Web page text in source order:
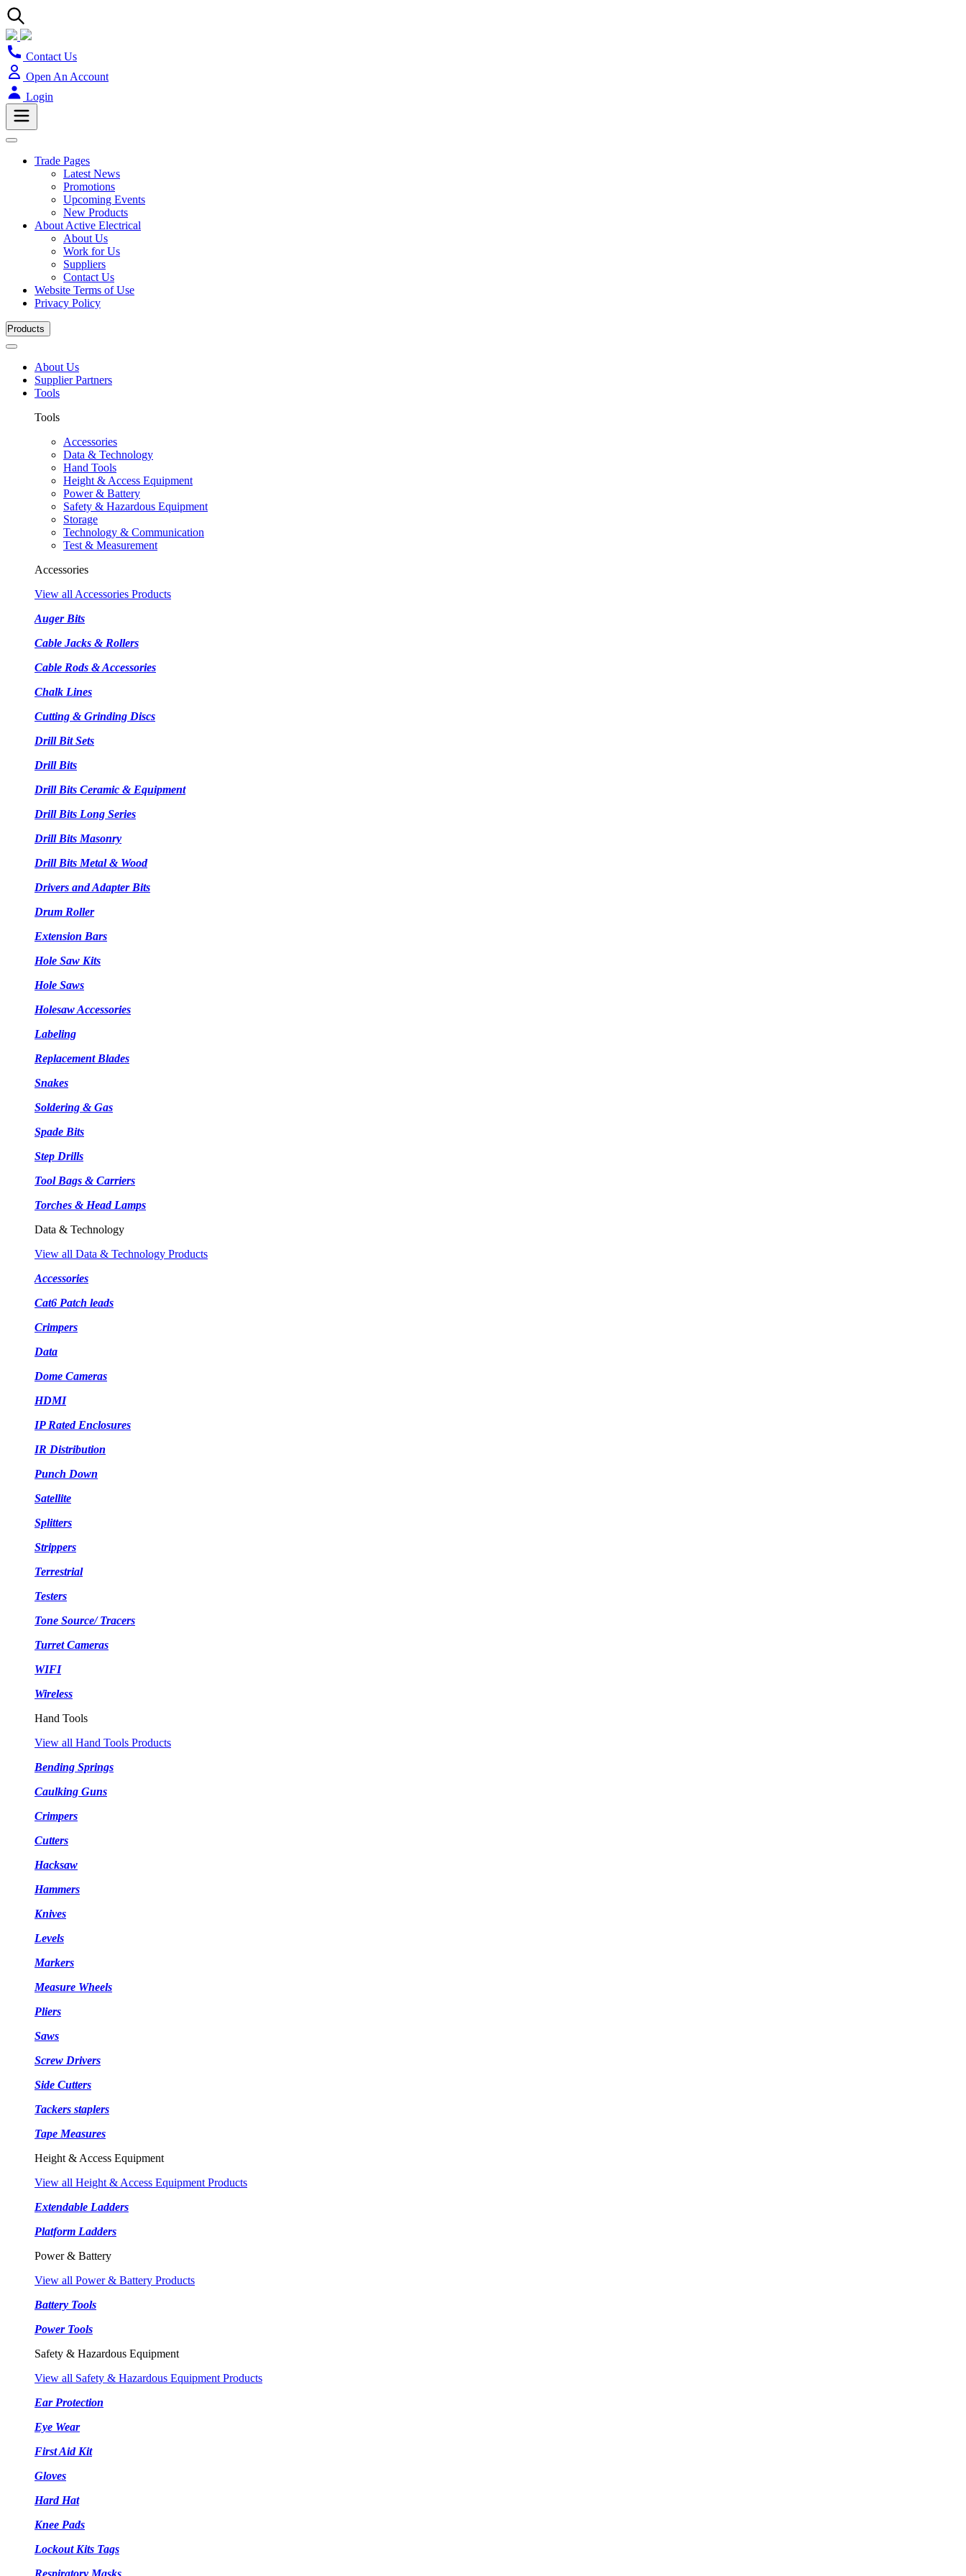
Contact Us
Open An Account
Login
Trade Pages
Latest News
Promotions
Upcoming Events
New Products
About Active Electrical
About Us
Work for Us
Suppliers
Contact Us
Website Terms of Use
Privacy Policy
Products
About Us
Supplier Partners
Tools
Tools
Accessories
Data & Technology
Hand Tools
Height & Access Equipment
Power & Battery
Safety & Hazardous Equipment
Storage
Technology & Communication
Test & Measurement
Accessories
View all Accessories Products
Auger Bits
Cable Jacks & Rollers
Cable Rods & Accessories
Chalk Lines
Cutting & Grinding Discs
Drill Bit Sets
Drill Bits
Drill Bits Ceramic & Equipment
Drill Bits Long Series
Drill Bits Masonry
Drill Bits Metal & Wood
Drivers and Adapter Bits
Drum Roller
Extension Bars
Hole Saw Kits
Hole Saws
Holesaw Accessories
Labeling
Replacement Blades
Snakes
Soldering & Gas
Spade Bits
Step Drills
Tool Bags & Carriers
Torches & Head Lamps
Data & Technology
View all Data & Technology Products
Accessories
Cat6 Patch leads
Crimpers
Data
Dome Cameras
HDMI
IP Rated Enclosures
IR Distribution
Punch Down
Satellite
Splitters
Strippers
Terrestrial
Testers
Tone Source/ Tracers
Turret Cameras
WIFI
Wireless
Hand Tools
View all Hand Tools Products
Bending Springs
Caulking Guns
Crimpers
Cutters
Hacksaw
Hammers
Knives
Levels
Markers
Measure Wheels
Pliers
Saws
Screw Drivers
Side Cutters
Tackers staplers
Tape Measures
Height & Access Equipment
View all Height & Access Equipment Products
Extendable Ladders
Platform Ladders
Power & Battery
View all Power & Battery Products
Battery Tools
Power Tools
Safety & Hazardous Equipment
View all Safety & Hazardous Equipment Products
Ear Protection
Eye Wear
First Aid Kit
Gloves
Hard Hat
Knee Pads
Lockout Kits Tags
Respiratory Masks